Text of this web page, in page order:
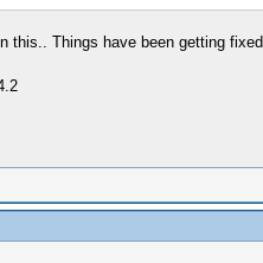
this.. Things have been getting